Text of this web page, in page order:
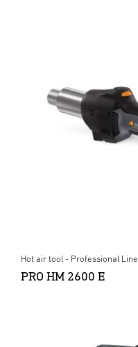
Hot air tool - Professional Line
PRO HM 2600 E